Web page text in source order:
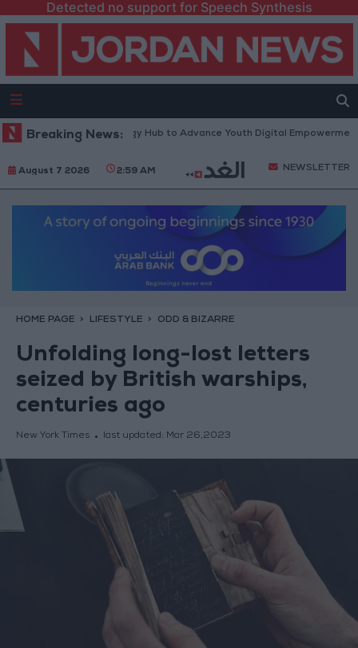
Detected no support for Speech Synthesis
Breaking News:
Technology Hub to Advance Youth Digital Empowerment
August 7 2026 2:59 AM NEWSLETTER
HOME PAGE LIFESTYLE ODD & BIZARRE
Unfolding long-lost letters
seized by British warships,
centuries ago
New York Times last updated: Mar 26,2023